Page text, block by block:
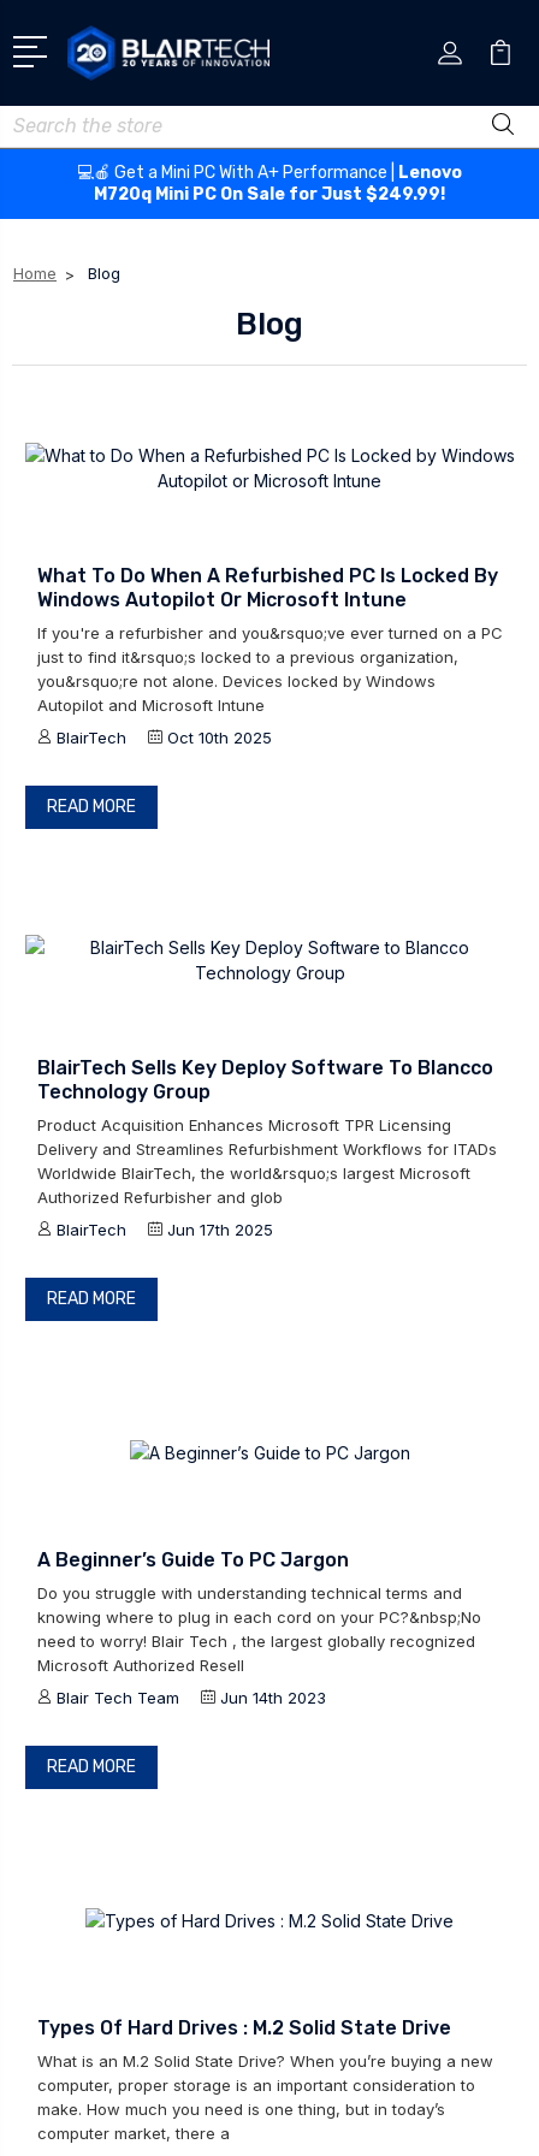
Search
💻🍎 Get a Mini PC With A+ Performance |
Lenovo
M720q Mini PC On Sale for Just $249.99!
Home Blog
Blog
What To Do When A Refurbished PC Is Locked By
Windows Autopilot Or Microsoft Intune
If you're a refurbisher and you&rsquo;ve ever turned on a PC
just to find it&rsquo;s locked to a previous organization,
you&rsquo;re not alone. Devices locked by Windows
Autopilot and Microsoft Intune
BlairTech
Oct 10th 2025
READ MORE
BlairTech Sells Key Deploy Software To Blancco
Technology Group
Product Acquisition Enhances Microsoft TPR Licensing
Delivery and Streamlines Refurbishment Workflows for ITADs
Worldwide BlairTech, the world&rsquo;s largest Microsoft
Authorized Refurbisher and glob
BlairTech
Jun 17th 2025
READ MORE
A Beginner’s Guide To PC Jargon
Do you struggle with understanding technical terms and
knowing where to plug in each cord on your PC?&nbsp;No
need to worry! Blair Tech , the largest globally recognized
Microsoft Authorized Resell
Blair Tech Team
Jun 14th 2023
READ MORE
Types Of Hard Drives : M.2 Solid State Drive
What is an M.2 Solid State Drive? When you’re buying a new
computer, proper storage is an important consideration to
make. How much you need is one thing, but in today’s
computer market, there a